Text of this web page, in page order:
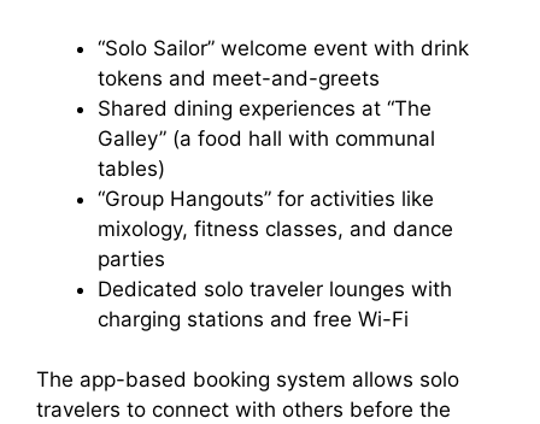
“Solo Sailor” welcome event with drink
tokens and meet-and-greets
Shared dining experiences at “The
Galley” (a food hall with communal
tables)
“Group Hangouts” for activities like
mixology, fitness classes, and dance
parties
Dedicated solo traveler lounges with
charging stations and free Wi-Fi
The app-based booking system allows solo
travelers to connect with others before the